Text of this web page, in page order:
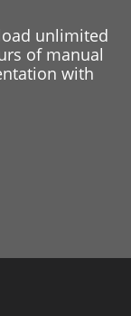
unlimited
of manual
with